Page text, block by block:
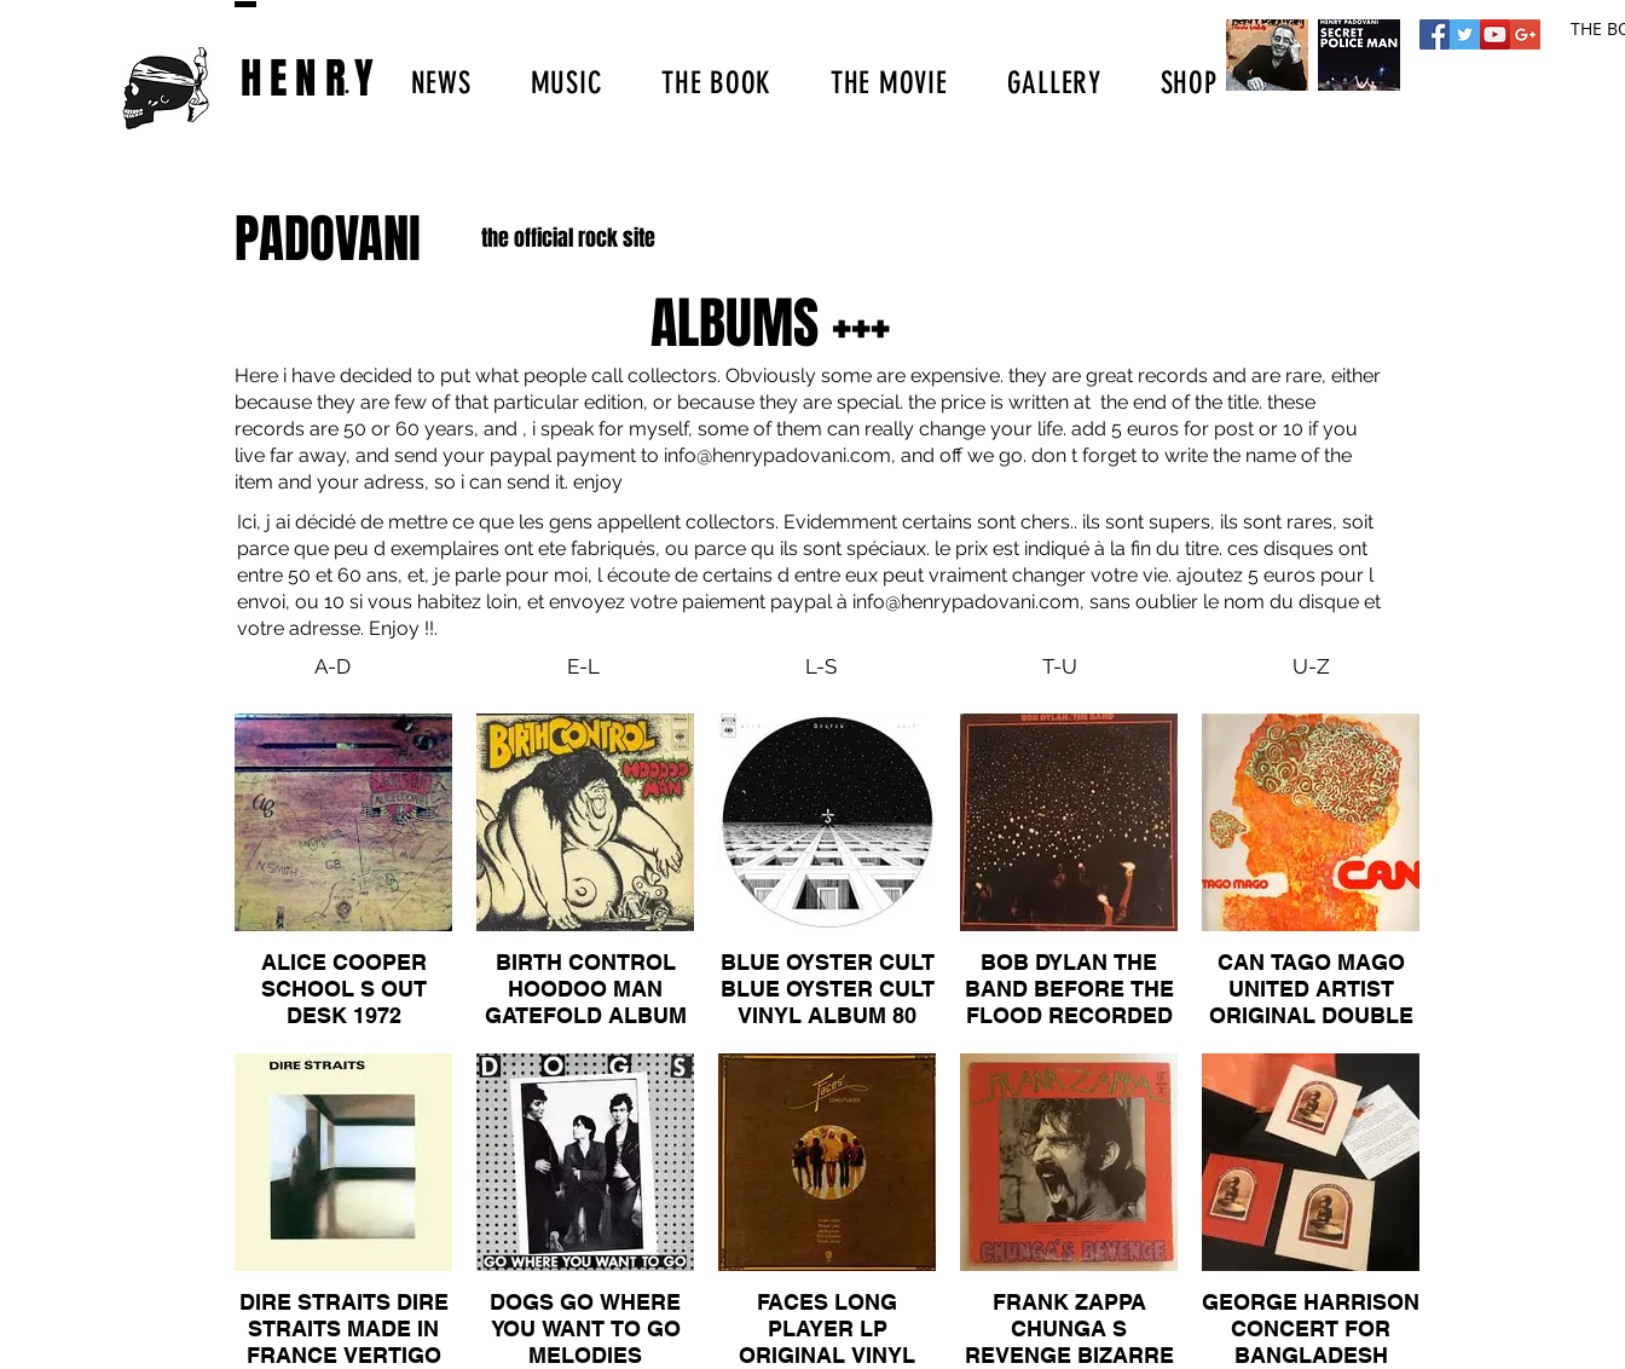
.. NEWS MUSIC THE BOOK THE MOVIE GALLERY SHOP
HENRY
.. NEWS MUSIC THE
PADOVANI the official rock site
ALBUMS +++
Here i have decided to put what people call collectors. Obviously some are expensive. they are great records and are rare, either
because they are few of that particular edition, or because they are special. the price is written at the end of the title. these
records are 50 or 60 years, and , i speak for myself, some of them can really change your life. add 5 euros for post or 10 if you
live far away, and send your paypal payment to info@henrypadovani.com, and off we go. don t forget to write the name of the
item and your adress, so i can send it. enjoy
Ici, j ai décidé de mettre ce que les gens appellent collectors. Evidemment certains sont chers.. ils sont supers, ils sont rares, soit
parce que peu d exemplaires ont ete fabriqués, ou parce qu ils sont spéciaux. le prix est indiqué à la fin du titre. ces disques ont
entre 50 et 60 ans, et, je parle pour moi, l écoute de certains d entre eux peut vraiment changer votre vie. ajoutez 5 euros pour l
envoi, ou 10 si vous habitez loin, et envoyez votre paiement paypal à info@henrypadovani.com, sans oublier le nom du disque et
votre adresse. Enjoy !!.
A-D E-L L-S T-U U-Z
ALICE COOPER
SCHOOL S OUT
DESK 1972
BROS GATEFOLDS
SPECIAL ALBUM NO
PANTIES 50
BIRTH CONTROL
HOODOO MAN
GATEFOLD ALBUM
BLUE OYSTER CULT
BLUE OYSTER CULT
VINYL ALBUM 80
BOB DYLAN THE
BAND BEFORE THE
FLOOD RECORDED
GATEFOLD
COLUMBIA FOR
PROMOTION ONLY
VINYL ALBUM 50
CAN TAGO MAGO
UNITED ARTIST
ORIGINAL DOUBLE
100
DIRE STRAITS DIRE
STRAITS MADE IN
FRANCE VERTIGO
DOGS GO WHERE
YOU WANT TO GO
MELODIES
FACES LONG
PLAYER LP
ORIGINAL VINYL
FRANK ZAPPA
CHUNGA S
REVENGE BIZARRE
GEORGE HARRISON
CONCERT FOR
BANGLADESH